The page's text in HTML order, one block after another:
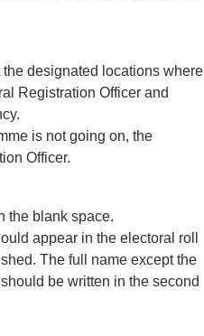
designated locations where
Registration Officer and
is not going on, the
Officer.
the blank space.
appear in the electoral roll
The full name except the
be written in the second